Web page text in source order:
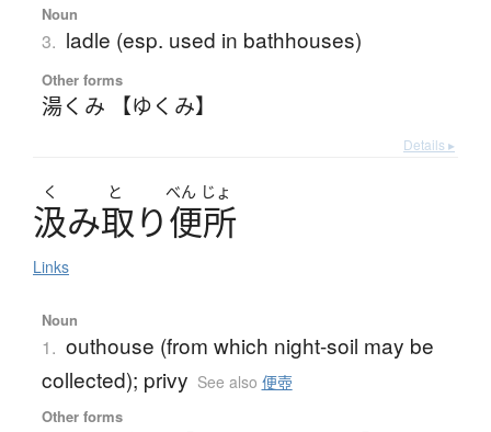
Noun
3. ladle (esp. used in bathhouses)
Other forms
湯くみ 【ゆくみ】
Details ▸
く と べん じょ
汲み取り便所
Links
Noun
1. outhouse (from which night-soil may be
collected); privy See also 便壺
Other forms